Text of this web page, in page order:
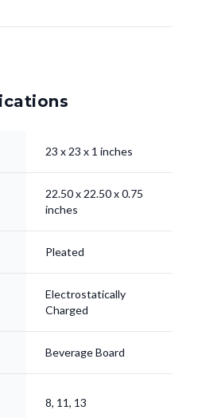
23 x 23 x 1 inches
22.50 x 22.50 x 0.75
inches
Pleated
Electrostatically
Charged
Beverage Board
8, 11, 13